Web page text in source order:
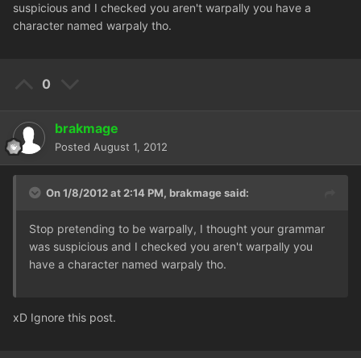
suspicious and I checked you aren't warpally you have a
character named warpaly tho.
0
brakmage
Posted August 1, 2012
On 1/8/2012 at 2:14 PM, brakmage said:
Stop pretending to be warpally, I thought your grammar
was suspicious and I checked you aren't warpally you
have a character named warpaly tho.
xD Ignore this post.